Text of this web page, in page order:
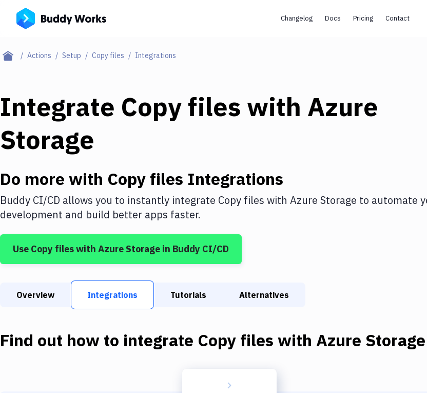
Changelog Docs Pricing Contact
Actions Setup Copy files Integrations
Integrate Copy files with Azure
Storage
Do more with Copy files Integrations
Buddy CI/CD allows you to instantly integrate Copy files with Azure Storage to automate
development and build better apps faster.
Use Copy fileswith Azure Storage in Buddy CI/CD
Overview Integrations Tutorials Alternatives
Find out how to integrate Copy files with Azure Storage